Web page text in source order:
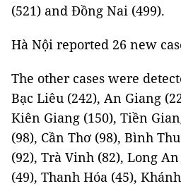
(521) and Đồng Nai (499).
Hà Nội reported 26 new
The other cases were
Bạc Liêu (242), An Giang
Kiên Giang (150), Tiền
(98), Cần Thơ (98), Bình
(92), Trà Vinh (82), Long
(49), Thanh Hóa (45),